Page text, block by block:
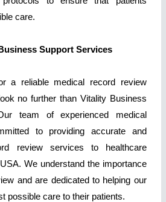
care.
Support Services
a reliable medical record review
no further than Vitality Business
team of experienced medical
to providing accurate and
review services to healthcare
We understand the importance
and are dedicated to helping our
possible care to their patients.